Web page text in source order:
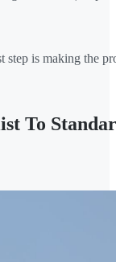
is making the
To